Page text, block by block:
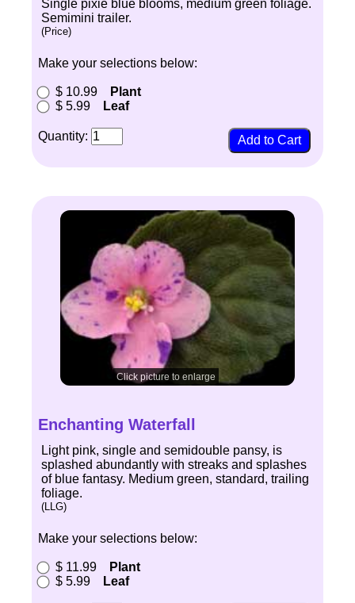
Single pixie blue blooms, medium green foliage.
Semimini trailer.
(Price)
Make your selections below:
$ 10.99
Plant
$ 5.99
Leaf
Quantity:
Click picture to enlarge
Enchanting Waterfall
Light pink, single and semidouble pansy, is
splashed abundantly with streaks and splashes
of blue fantasy. Medium green, standard, trailing
foliage.
(LLG)
Make your selections below:
$ 11.99
Plant
$ 5.99
Leaf